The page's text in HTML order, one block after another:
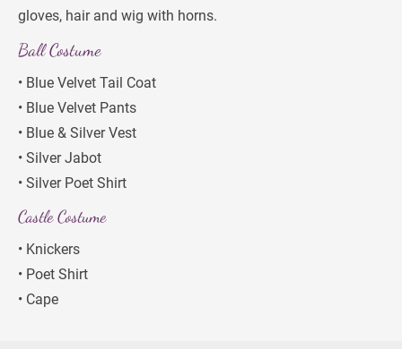
gloves, hair and wig with horns.
Ball Costume
• Blue Velvet Tail Coat
• Blue Velvet Pants
• Blue & Silver Vest
• Silver Jabot
• Silver Poet Shirt
Castle Costume
• Knickers
• Poet Shirt
• Cape